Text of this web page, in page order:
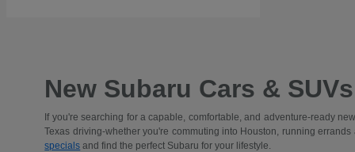
New Subaru Cars &
If you're searching for a capable, comfortable, and adventure-ready
Texas driving-whether you're commuting into Houston, running
specials and find the perfect Subaru for your lifestyle.